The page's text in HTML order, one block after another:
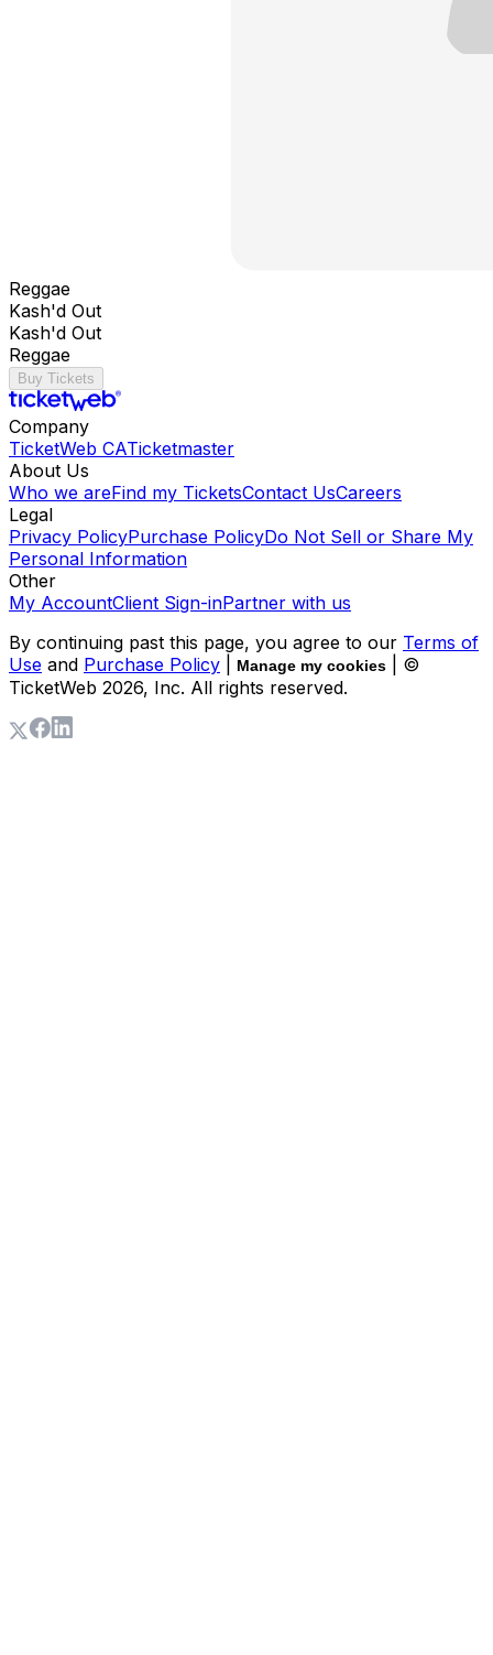
Reggae
Kash'd Out
Kash'd Out
Reggae
Buy Tickets
Company
TicketWeb CATicketmaster
About Us
Who we areFind my TicketsContact UsCareers
Legal
Privacy PolicyPurchase PolicyDo Not Sell or Share My
Personal Information
Other
My AccountClient Sign-inPartner with us
By continuing past this page, you agree to our Terms of
Use and Purchase Policy Manage my cookies
| ©
TicketWeb 2026, Inc. All rights reserved.